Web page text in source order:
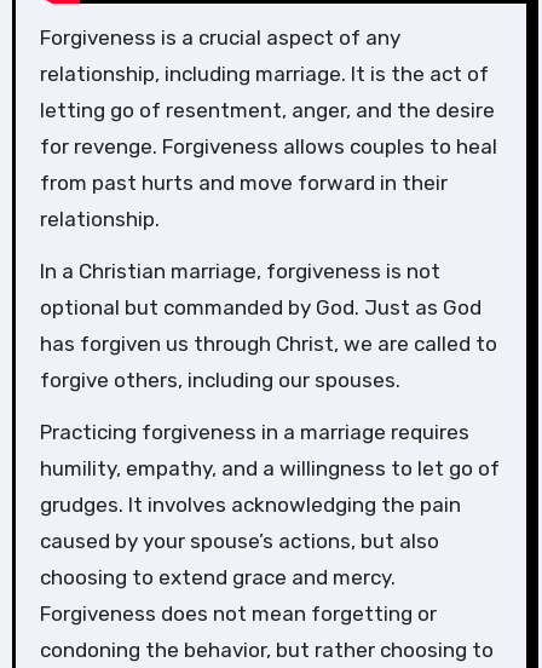
Forgiveness is a crucial aspect of any
relationship, including marriage. It is the act of
letting go of resentment, anger, and the desire
for revenge. Forgiveness allows couples to heal
from past hurts and move forward in their
relationship.
In a Christian marriage, forgiveness is not
optional but commanded by God. Just as God
has forgiven us through Christ, we are called to
forgive others, including our spouses.
Practicing forgiveness in a marriage requires
humility, empathy, and a willingness to let go of
grudges. It involves acknowledging the pain
caused by your spouse’s actions, but also
choosing to extend grace and mercy.
Forgiveness does not mean forgetting or
condoning the behavior, but rather choosing to